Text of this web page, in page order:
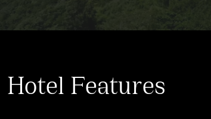
Hotel Features